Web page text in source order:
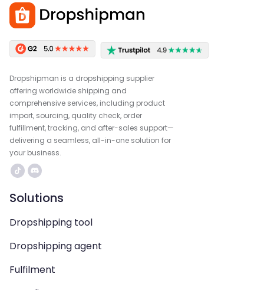
Dropshipman is a dropshipping supplier
offering worldwide shipping and
comprehensive services, including product
import, sourcing, quality check, order
fulfillment, tracking, and after-sales support—
delivering a seamless, all-in-one solution for
your business.
Solutions
Dropshipping tool
Dropshipping agent
Fulfilment